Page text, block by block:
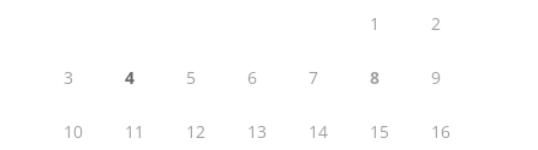
1 2
3 4 5 6 7 8 9
10 11 12 13 14 15 16